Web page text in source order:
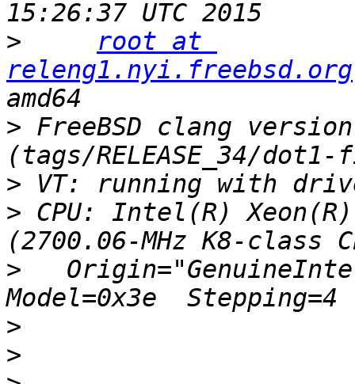
>
root at
releng1.nyi.freebsd.org
> FreeBSD clang
>
> CPU: Intel(R) Xeon(R)
>
>
>